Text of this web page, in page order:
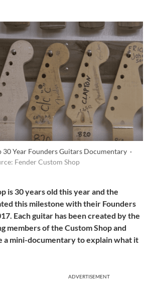
30 Year Founders Guitars Documentary ·
Fender Custom Shop
is 30 years old this year and the
this milestone with their Founders
Each guitar has been created by the
members of the Custom Shop and
a mini-documentary to explain what it
ADVERTISEMENT